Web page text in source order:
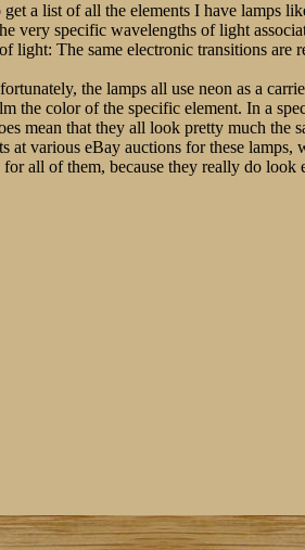
a list of all the elements I have lamps
very specific wavelengths of light
The same electronic transitions are
the lamps all use neon as a
color of the specific element. In a
mean that they all look pretty much the
at various eBay auctions for these lamps,
all of them, because they really do look